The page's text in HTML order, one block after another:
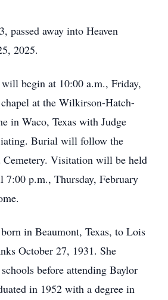
passed away into Heaven
2025.
begin at 10:00 a.m., Friday,
at the Wilkirson-Hatch-
in Waco, Texas with Judge
Burial will follow the
Cemetery. Visitation will be held
p.m., Thursday, February
in Beaumont, Texas, to Lois
October 27, 1931. She
before attending Baylor
in 1952 with a degree in